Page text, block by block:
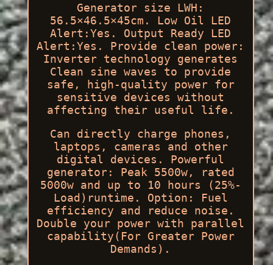
Generator size LWH:
56.5×46.5×45cm. Low Oil LED
Alert:Yes. Output Ready LED
Alert:Yes. Provide clean power:
Inverter technology generates
Clean sine waves to provide
safe, high-quality power for
sensitive devices without
affecting their useful life.
Can directly charge phones,
laptops, cameras and other
digital devices. Powerful
generator: Peak 5500w, rated
5000w and up to 10 hours (25%-
Load)runtime. Option: Fuel
efficiency and reduce noise.
Double your power with parallel
capability(For Greater Power
Demands).